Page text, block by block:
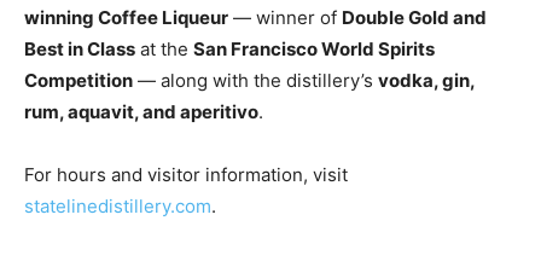
winning Coffee Liqueur — winner of Double Gold and
Best in Class at the San Francisco World Spirits
Competition — along with the distillery’s vodka, gin,
rum, aquavit, and aperitivo.
For hours and visitor information, visit
statelinedistillery.com.